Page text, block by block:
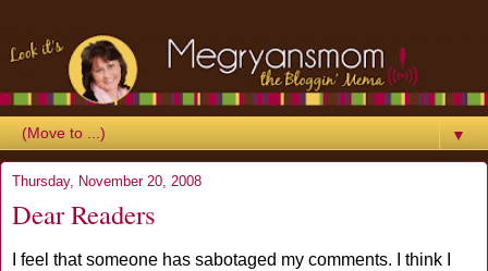
▼
Thursday, November 20, 2008
Dear Readers
I feel that someone has sabotaged my comments. I think I